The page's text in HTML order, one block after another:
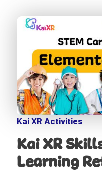
Kai XR Activities
Kai XR
Learning